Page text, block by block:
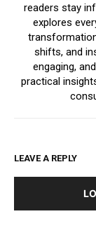
readers stay
explores
shifts, and
engaging,
practical
LEAVE A REPLY